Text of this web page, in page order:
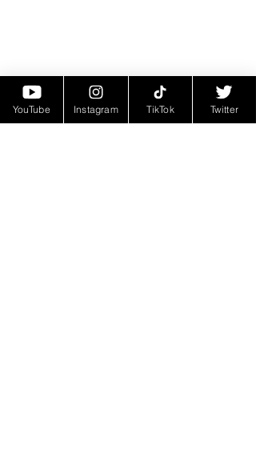
YouTube Instagram TikTok Twitter